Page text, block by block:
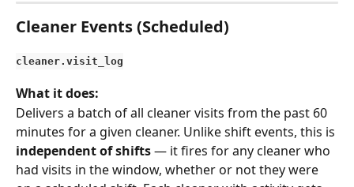
Cleaner Events (Scheduled)
cleaner.visit_log
What it does:
Delivers a batch of all cleaner visits from the past 60
minutes for a given cleaner. Unlike shift events, this is
independent of shifts — it fires for any cleaner who
had visits in the window, whether or not they were